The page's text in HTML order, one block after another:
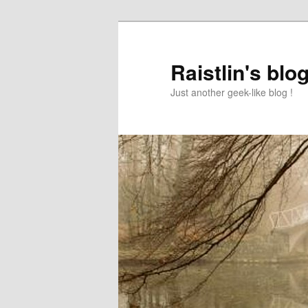
Raistlin's
Just another geek-like blog !